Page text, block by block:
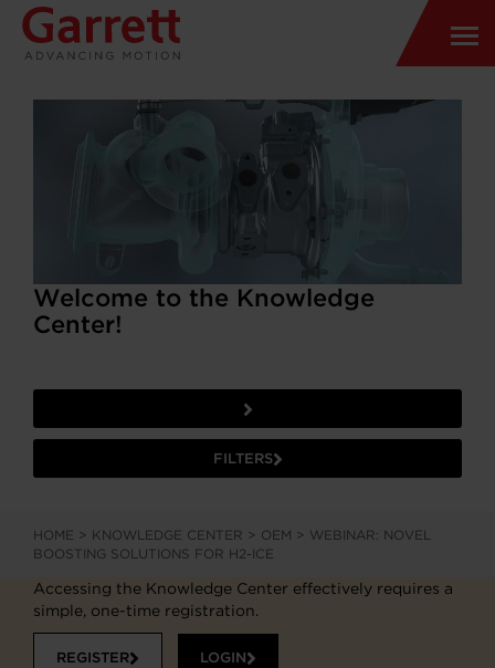
Welcome to the Knowledge
Center!
FILTERS
HOME > KNOWLEDGE CENTER > OEM > WEBINAR: NOVEL
BOOSTING SOLUTIONS FOR H2-ICE
Accessing the Knowledge Center effectively requires a
simple, one-time registration.
REGISTER LOGIN